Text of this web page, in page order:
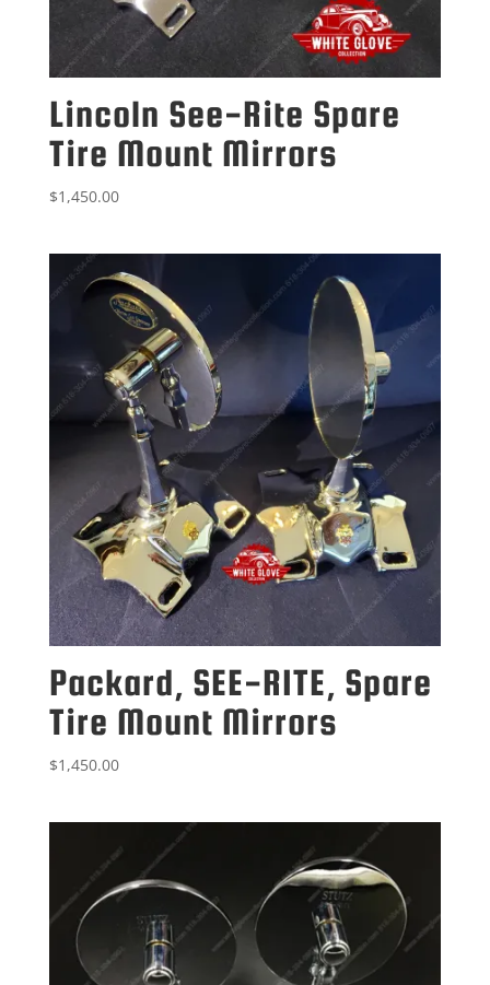
Lincoln See-Rite Spare
Tire Mount Mirrors
$1,450.00
Packard, SEE-RITE, Spare
Tire Mount Mirrors
$1,450.00